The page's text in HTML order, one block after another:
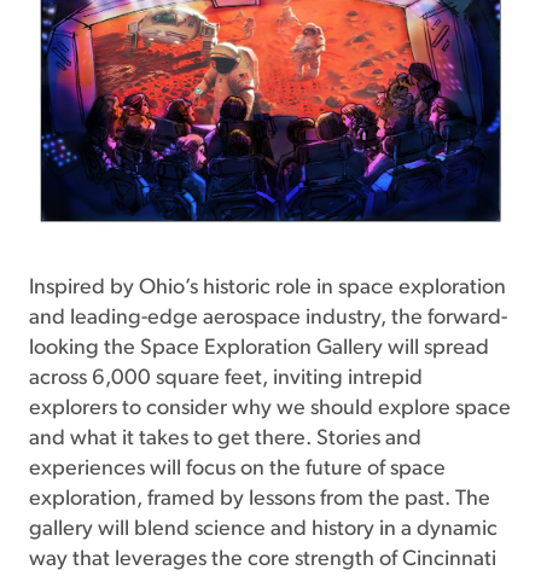
Inspired by Ohio’s historic role in space exploration
and leading-edge aerospace industry, the forward-
looking the Space Exploration Gallery will spread
across 6,000 square feet, inviting intrepid
explorers to consider why we should explore space
and what it takes to get there. Stories and
experiences will focus on the future of space
exploration, framed by lessons from the past. The
gallery will blend science and history in a dynamic
way that leverages the core strength of Cincinnati